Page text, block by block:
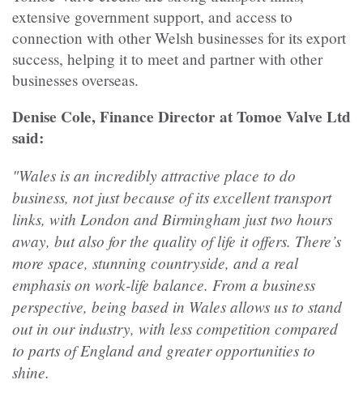
extensive government support, and access to
connection with other Welsh businesses for its export
success, helping it to meet and partner with other
businesses overseas.
Denise Cole, Finance Director at Tomoe Valve Ltd
said:
"Wales is an incredibly attractive place to do
business, not just because of its excellent transport
links, with London and Birmingham just two hours
away, but also for the quality of life it offers. There’s
more space, stunning countryside, and a real
emphasis on work-life balance. From a business
perspective, being based in Wales allows us to stand
out in our industry, with less competition compared
to parts of England and greater opportunities to
shine.